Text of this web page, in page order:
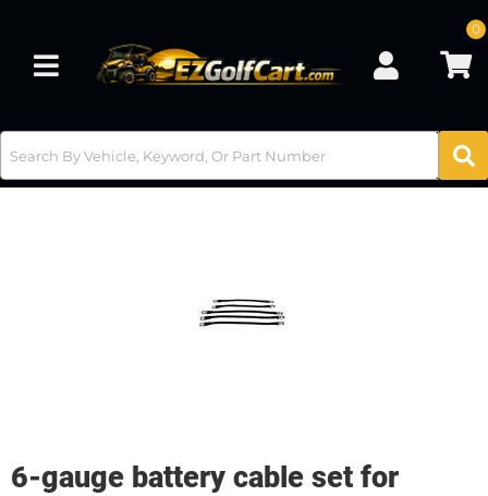
Toggle navigation
0
6-gauge battery cable set for